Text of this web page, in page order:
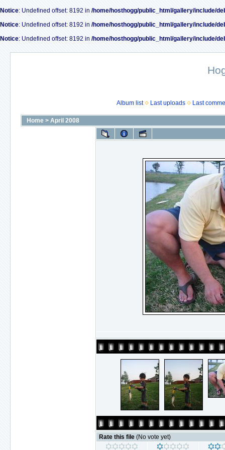
Notice: Undefined offset: 8192 in /home/hosthogg/public_html/gallery/include/
Notice: Undefined offset: 8192 in /home/hosthogg/public_html/gallery/include/
Notice: Undefined offset: 8192 in /home/hosthogg/public_html/gallery/include/
Album list Last uploads Last
Home > April 2008
Rate this file (No vote yet)